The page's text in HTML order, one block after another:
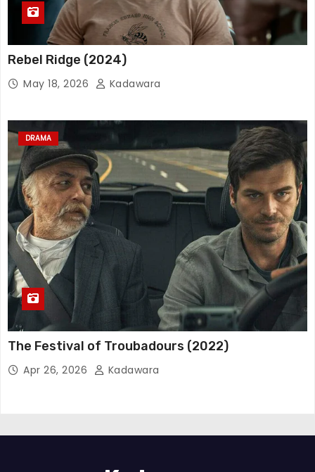
Rebel Ridge (2024)
May 18, 2026 Kadawara
DRAMA
The Festival of Troubadours (2022)
Apr 26, 2026 Kadawara